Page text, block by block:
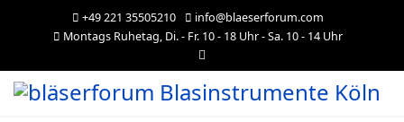
+49 221 35505210
info@blaeserforum.com
Montags Ruhetag, Di. - Fr. 10 - 18 Uhr - Sa. 10 - 14 Uhr